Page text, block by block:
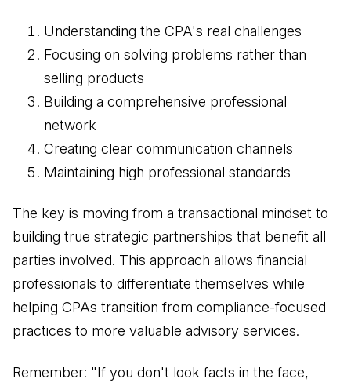
Understanding the CPA's real challenges
Focusing on solving problems rather than
selling products
Building a comprehensive professional
network
Creating clear communication channels
Maintaining high professional standards
The key is moving from a transactional mindset to
building true strategic partnerships that benefit all
parties involved. This approach allows financial
professionals to differentiate themselves while
helping CPAs transition from compliance-focused
practices to more valuable advisory services.
Remember: "If you don't look facts in the face,